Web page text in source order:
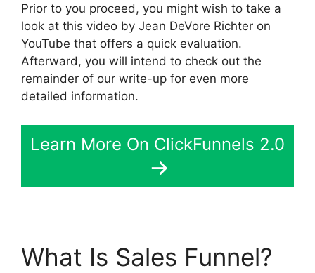
Prior to you proceed, you might wish to take a
look at this video by Jean DeVore Richter on
YouTube that offers a quick evaluation.
Afterward, you will intend to check out the
remainder of our write-up for even more
detailed information.
Learn More On ClickFunnels 2.0
What Is Sales Funnel?